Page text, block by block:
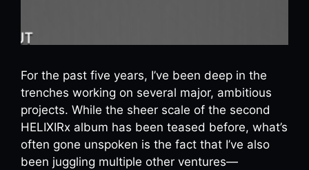
For the past five years, I’ve been deep in the
trenches working on several major, ambitious
projects. While the sheer scale of the second
HELIXIRx album has been teased before, what’s
often gone unspoken is the fact that I’ve also
been juggling multiple other ventures—